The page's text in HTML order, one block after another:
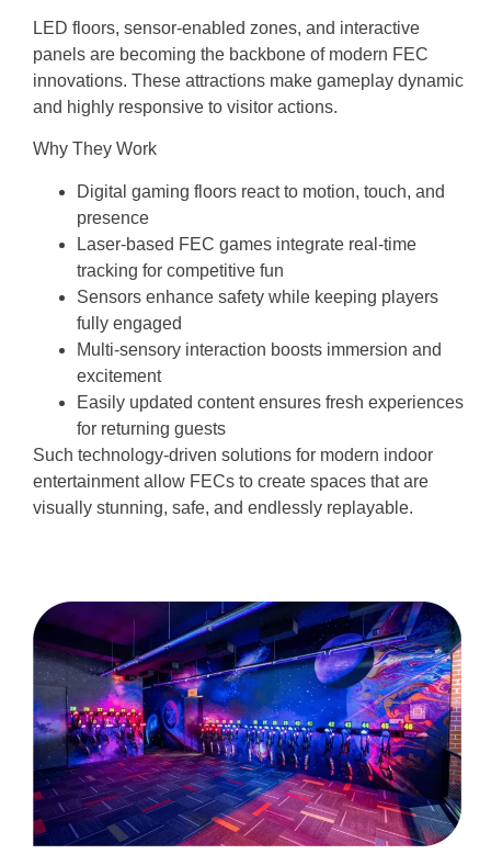
LED floors, sensor-enabled zones, and interactive
panels are becoming the backbone of modern FEC
innovations. These attractions make gameplay dynamic
and highly responsive to visitor actions.
Why They Work
Digital gaming floors react to motion, touch, and
presence
Laser-based FEC games integrate real-time
tracking for competitive fun
Sensors enhance safety while keeping players
fully engaged
Multi-sensory interaction boosts immersion and
excitement
Easily updated content ensures fresh experiences
for returning guests
Such technology-driven solutions for modern indoor
entertainment allow FECs to create spaces that are
visually stunning, safe, and endlessly replayable.